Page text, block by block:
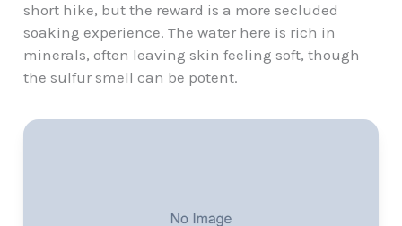
short hike, but the reward is a more secluded
soaking experience. The water here is rich in
minerals, often leaving skin feeling soft, though
the sulfur smell can be potent.